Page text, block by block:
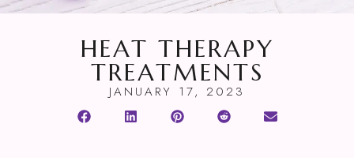
HEAT THERAPY
TREATMENTS
JANUARY 17, 2023